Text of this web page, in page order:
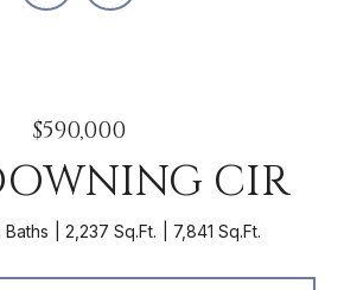
$590,000
CIR
Baths 2,237 Sq.Ft. 7,841 Sq.Ft.